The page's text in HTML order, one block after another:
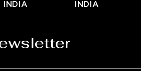
INDIA
INDIA